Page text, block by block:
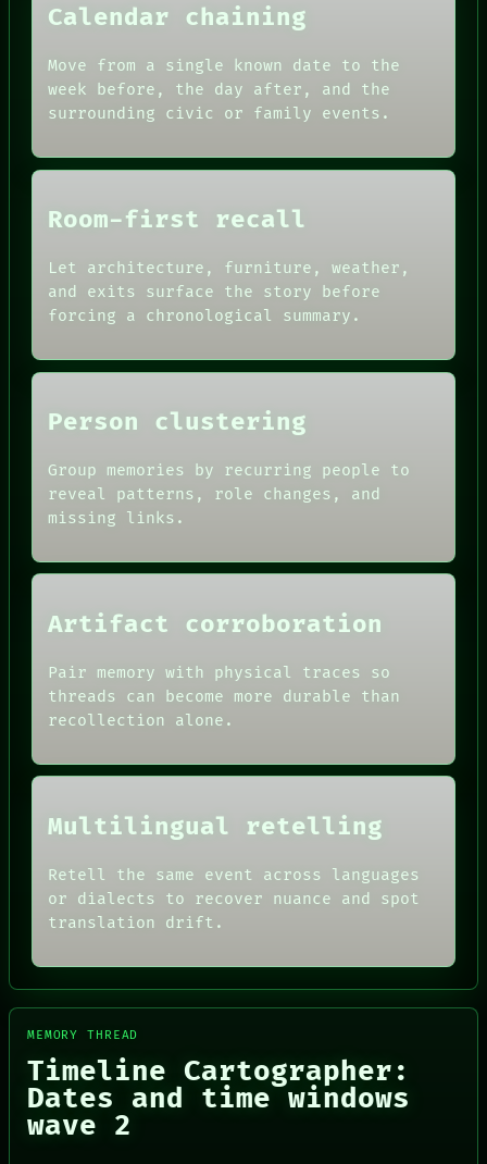
DATES
ARTIFACTS
HUMAN REVIEW
BLACK BOX
RECALL
PORCH
NEWSROOM
PATTERNS
THEFAYTH
MEMORY
FORUM
BLACK BOX
RECALL
PORCH
PATTERNS
LANGUAGE
ARCHIVE
DATES
ARTIFACTS
AI
SOURCE
THREAD
ROOM
BLACK BOX
BLACK BOX
GREEN LIGHT
NEWSROOM
PATTERNS
THEFAYTH
MEMORY
Calendar chaining
Move from a single known date to the
week before, the day after, and the
surrounding civic or family events.
Room-first recall
Let architecture, furniture, weather,
and exits surface the story before
forcing a chronological summary.
Person clustering
Group memories by recurring people to
reveal patterns, role changes, and
missing links.
Artifact corroboration
Pair memory with physical traces so
threads can become more durable than
recollection alone.
Multilingual retelling
Retell the same event across languages
or dialects to recover nuance and spot
translation drift.
MEMORY THREAD
Timeline Cartographer:
Dates and time windows
wave 2